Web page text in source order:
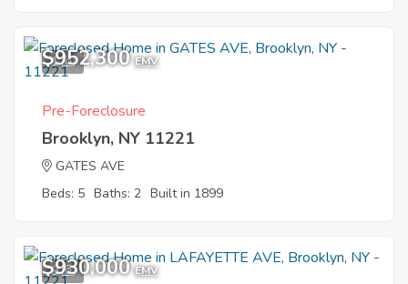
1
$952,300 EMV
Pre-Foreclosure
Brooklyn, NY 11221
GATES AVE
Beds: 5 Baths: 2 Built in 1899
9
$930,000 EMV